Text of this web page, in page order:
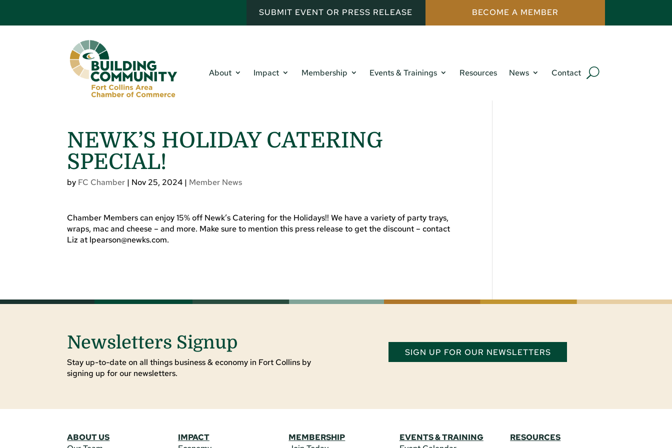
SUBMIT EVENT OR PRESS RELEASE BECOME A MEMBER
About Impact Membership Events & Trainings Resources News Contact
NEWK’S HOLIDAY CATERING
SPECIAL!
by FC Chamber | Nov 25, 2024 | Member News
Chamber Members can enjoy 15% off Newk’s Catering for the Holidays!! We have a variety of party trays,
wraps, mac and cheese – and more. Make sure to mention this press release to get the discount – contact
Liz at lpearson@newks.com.
Newsletters Signup
Stay up-to-date on all things business & economy in Fort Collins by
signing up for our newsletters.
SIGN UP FOR OUR NEWSLETTERS
ABOUT US
IMPACT
MEMBERSHIP
EVENTS & TRAINING
RESOURCES